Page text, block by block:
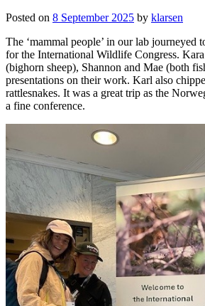
Posted on 8 September 2025 by klarsen
The ‘mammal people’ in our lab journeyed
for the International Wildlife Congress.
(bighorn sheep), Shannon and Mae (both
presentations on their work. Karl also
rattlesnakes. It was a great trip as the
a fine conference.